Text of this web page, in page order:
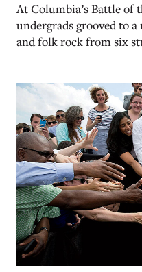
At Columbia’s Battle of
undergrads grooved to
and folk rock from six